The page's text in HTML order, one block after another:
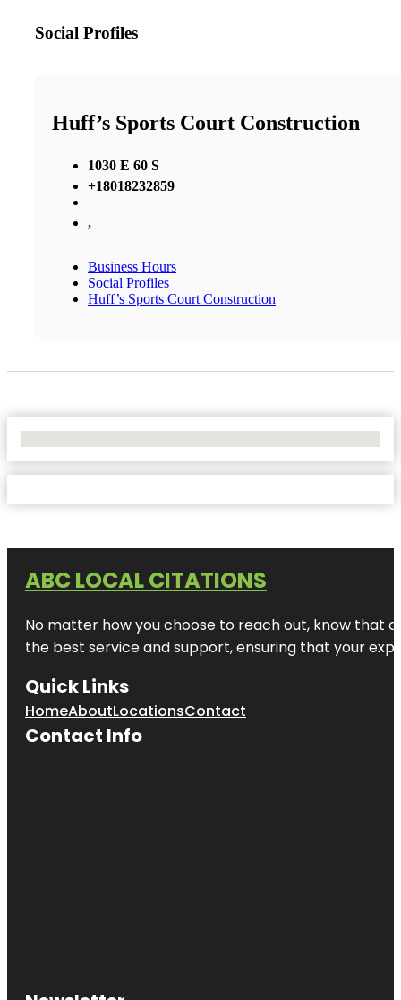
Social Profiles
Huff’s Sports Court Construction
1030 E 60 S
+18018232859
,
Business Hours
Social Profiles
Huff’s Sports Court Construction
ABC LOCAL CITATIONS
No matter how you choose to reach out, know that
the best service and support, ensuring that your
Quick Links
HomeAboutLocationsContact
Contact Info